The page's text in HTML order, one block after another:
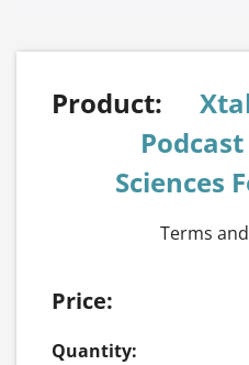
Sciences
Terms
Xtalks